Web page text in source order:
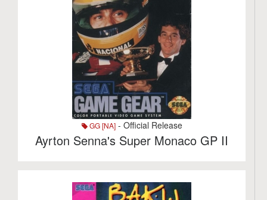
GG [NA]- Official Release
Ayrton Senna's Super Monaco GP II